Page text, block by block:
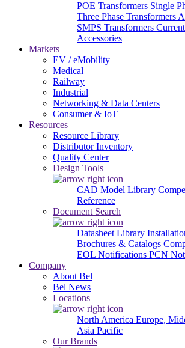
POE Transformers Single
Three Phase Transformers
SMPS Transformers
Accessories
Markets
EV / eMobility
Medical
Railway
Industrial
Networking & Data Centers
Consumer & IoT
Resources
Resource Library
Distributor Inventory
Quality Center
Design Tools
CAD Model Library
Reference
Document Search
Datasheet Library
Brochures & Catalogs
EOL Notifications PCN
Company
About Bel
Bel News
Locations
North America Europe,
Asia Pacific
Our Brands